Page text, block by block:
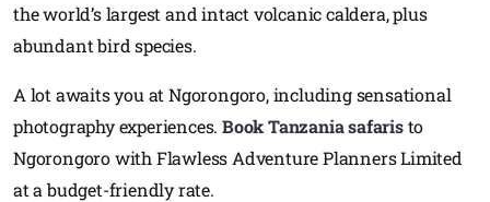
the world’s largest and intact volcanic caldera, plus
abundant bird species.
A lot awaits you at Ngorongoro, including sensational
photography experiences.Book Tanzania safaristo
Ngorongoro with Flawless Adventure Planners Limited
at a budget-friendly rate.